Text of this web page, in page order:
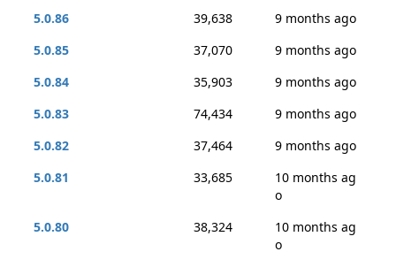
5.0.86
39,638
9 months ago
5.0.85
37,070
9 months ago
5.0.84
35,903
9 months ago
5.0.83
74,434
9 months ago
5.0.82
37,464
9 months ago
5.0.81
33,685
10 months ag
o
5.0.80
38,324
10 months ag
o